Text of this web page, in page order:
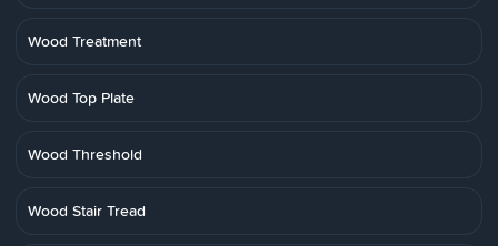
Wood Treatment
Wood Top Plate
Wood Threshold
Wood Stair Tread